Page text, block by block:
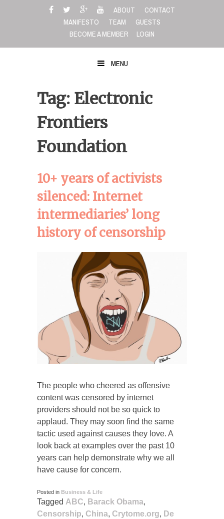
ABOUT
CONTACT
MANIFESTO
TEAM
GUESTS
BECOME A MEMBER
LOGIN
MENU
Tag: Electronic
Frontiers
Foundation
10+ years of activists
silenced: Internet
intermediaries’ long
history of censorship
The people who cheered as offensive
content was censored by internet
providers should not be so quick to
applaud. They may soon find the same
tactic used against causes they love. A
look back at examples over the past 10
years can help demonstrate why we all
have cause for concern.
Posted in Business & Life
Tagged ABC, Barack Obama,
Censorship, China, Crytome.org, De